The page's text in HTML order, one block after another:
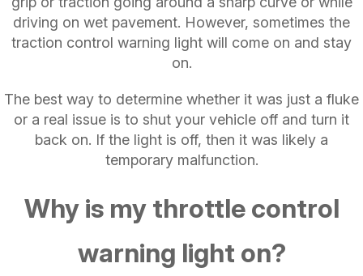
driving on wet pavement. However, sometimes the
traction control warning light will come on and stay
on.
The best way to determine whether it was just a fluke
or a real issue is to shut your vehicle off and turn it
back on. If the light is off, then it was likely a
temporary malfunction.
Why is my throttle control
warning light on?